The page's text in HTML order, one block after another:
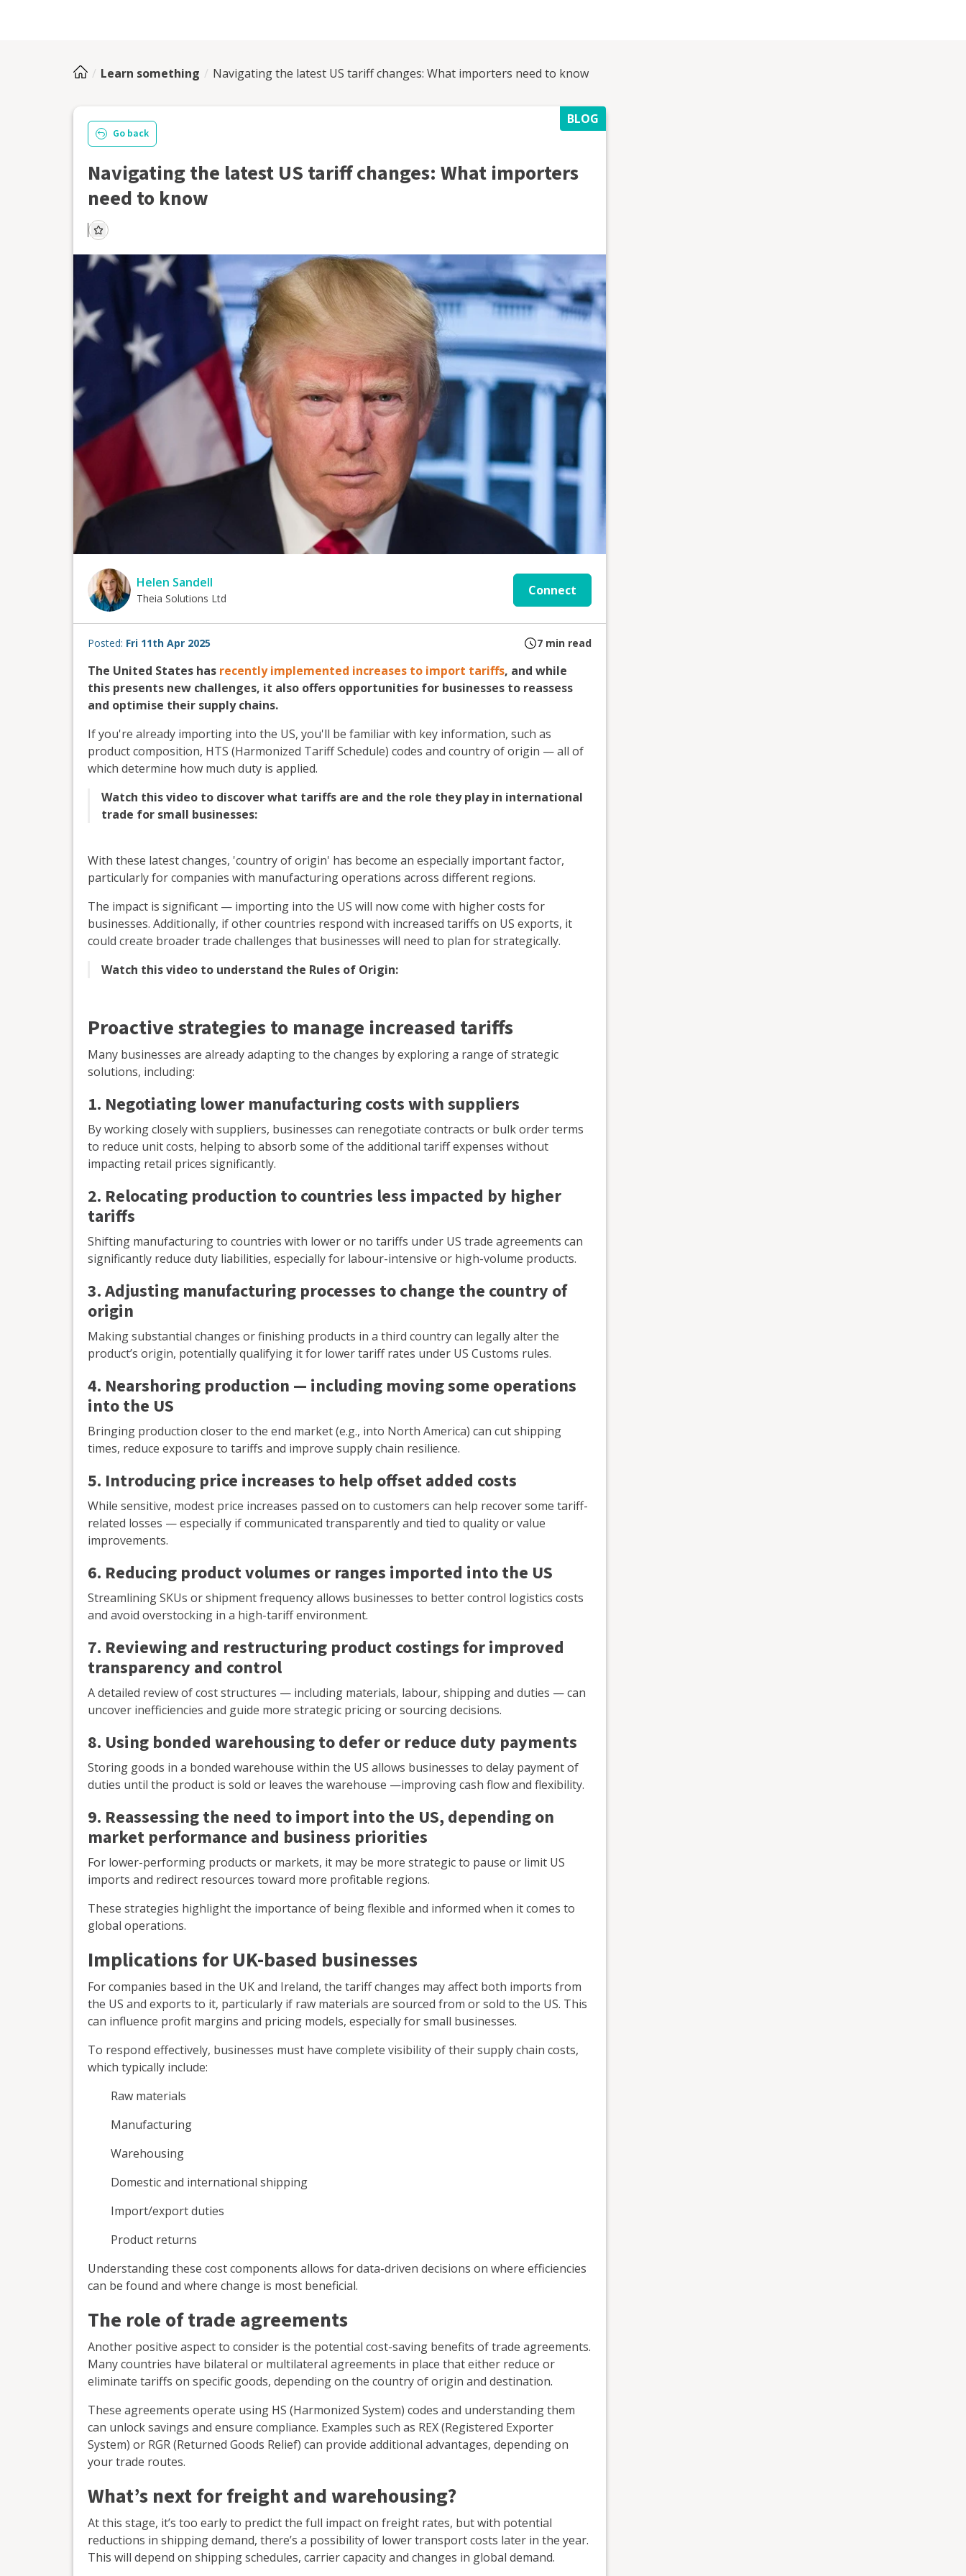
Learn something Navigating the latest US tariff changes: What importers need to know
BLOG
Go back
Navigating the latest US tariff changes: What importers
need to know
Helen Sandell
Theia Solutions Ltd
Connect
Posted: Fri 11th Apr 2025 7 min read
The United States has recently implemented increases to import tariffs, and while
this presents new challenges, it also offers opportunities for businesses to reassess
and optimise their supply chains.
If you're already importing into the US, you'll be familiar with key information, such as
product composition, HTS (Harmonized Tariff Schedule) codes and country of origin — all of
which determine how much duty is applied.
Watch this video to discover what tariffs are and the role they play in international
trade for small businesses:
With these latest changes, 'country of origin' has become an especially important factor,
particularly for companies with manufacturing operations across different regions.
The impact is significant — importing into the US will now come with higher costs for
businesses. Additionally, if other countries respond with increased tariffs on US exports, it
could create broader trade challenges that businesses will need to plan for strategically.
Watch this video to understand the Rules of Origin:
Proactive strategies to manage increased tariffs
Many businesses are already adapting to the changes by exploring a range of strategic
solutions, including:
1. Negotiating lower manufacturing costs with suppliers
By working closely with suppliers, businesses can renegotiate contracts or bulk order terms
to reduce unit costs, helping to absorb some of the additional tariff expenses without
impacting retail prices significantly.
2. Relocating production to countries less impacted by higher
tariffs
Shifting manufacturing to countries with lower or no tariffs under US trade agreements can
significantly reduce duty liabilities, especially for labour-intensive or high-volume products.
3. Adjusting manufacturing processes to change the country of
origin
Making substantial changes or finishing products in a third country can legally alter the
product’s origin, potentially qualifying it for lower tariff rates under US Customs rules.
4. Nearshoring production — including moving some operations
into the US
Bringing production closer to the end market (e.g., into North America) can cut shipping
times, reduce exposure to tariffs and improve supply chain resilience.
5. Introducing price increases to help offset added costs
While sensitive, modest price increases passed on to customers can help recover some tariff-
related losses — especially if communicated transparently and tied to quality or value
improvements.
6. Reducing product volumes or ranges imported into the US
Streamlining SKUs or shipment frequency allows businesses to better control logistics costs
and avoid overstocking in a high-tariff environment.
7. Reviewing and restructuring product costings for improved
transparency and control
A detailed review of cost structures — including materials, labour, shipping and duties — can
uncover inefficiencies and guide more strategic pricing or sourcing decisions.
8. Using bonded warehousing to defer or reduce duty payments
Storing goods in a bonded warehouse within the US allows businesses to delay payment of
duties until the product is sold or leaves the warehouse —improving cash flow and flexibility.
9. Reassessing the need to import into the US, depending on
market performance and business priorities
For lower-performing products or markets, it may be more strategic to pause or limit US
imports and redirect resources toward more profitable regions.
These strategies highlight the importance of being flexible and informed when it comes to
global operations.
Implications for UK-based businesses
For companies based in the UK and Ireland, the tariff changes may affect both imports from
the US and exports to it, particularly if raw materials are sourced from or sold to the US. This
can influence profit margins and pricing models, especially for small businesses.
To respond effectively, businesses must have complete visibility of their supply chain costs,
which typically include:
Raw materials
Manufacturing
Warehousing
Domestic and international shipping
Import/export duties
Product returns
Understanding these cost components allows for data-driven decisions on where efficiencies
can be found and where change is most beneficial.
The role of trade agreements
Another positive aspect to consider is the potential cost-saving benefits of trade agreements.
Many countries have bilateral or multilateral agreements in place that either reduce or
eliminate tariffs on specific goods, depending on the country of origin and destination.
These agreements operate using HS (Harmonized System) codes and understanding them
can unlock savings and ensure compliance. Examples such as REX (Registered Exporter
System) or RGR (Returned Goods Relief) can provide additional advantages, depending on
your trade routes.
What’s next for freight and warehousing?
At this stage, it’s too early to predict the full impact on freight rates, but with potential
reductions in shipping demand, there’s a possibility of lower transport costs later in the year.
This will depend on shipping schedules, carrier capacity and changes in global demand.